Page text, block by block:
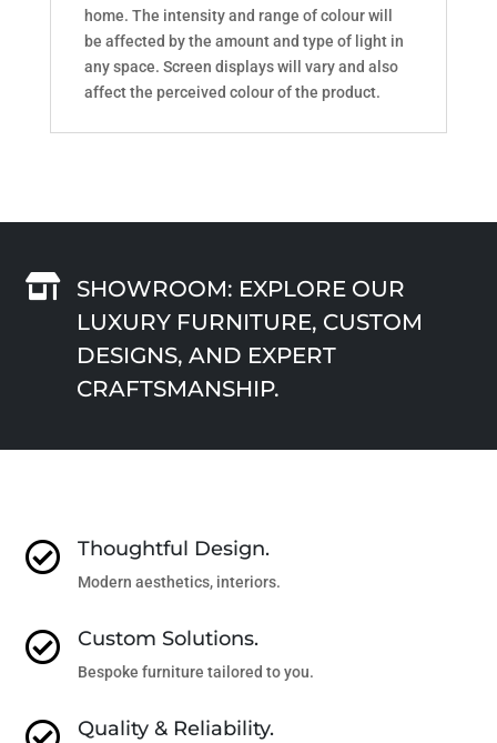
home. The intensity and range of colour will
be affected by the amount and type of light in
any space. Screen displays will vary and also
affect the perceived colour of the product.

SHOWROOM: EXPLORE OUR
LUXURY FURNITURE, CUSTOM
DESIGNS, AND EXPERT
CRAFTSMANSHIP.
 Thoughtful Design.
Modern aesthetics, interiors.
 Custom Solutions.
Bespoke furniture tailored to you.
Quality & Reliability.